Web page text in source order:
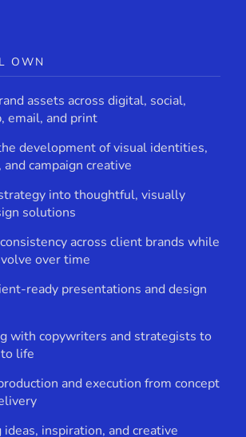
OWN
assets across digital, social,
email, and print
development of visual identities,
campaign creative
into thoughtful, visually
solutions
across client brands while
over time
ready presentations and design
with copywriters and strategists to
life
and execution from concept
inspiration, and creative